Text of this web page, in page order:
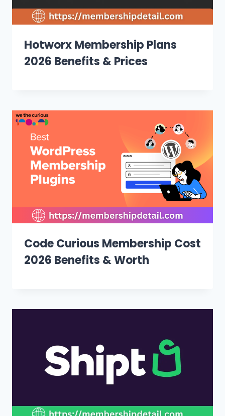
Hotworx Membership Plans
2026 Benefits & Prices
Code Curious Membership Cost
2026 Benefits & Worth